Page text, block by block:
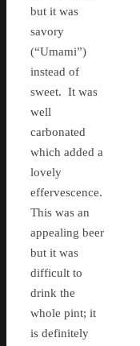
but it was
savory
(“Umami”)
instead of
sweet. It was
well
carbonated
which added a
lovely
effervescence.
This was an
appealing beer
but it was
difficult to
drink the
whole pint; it
is definitely